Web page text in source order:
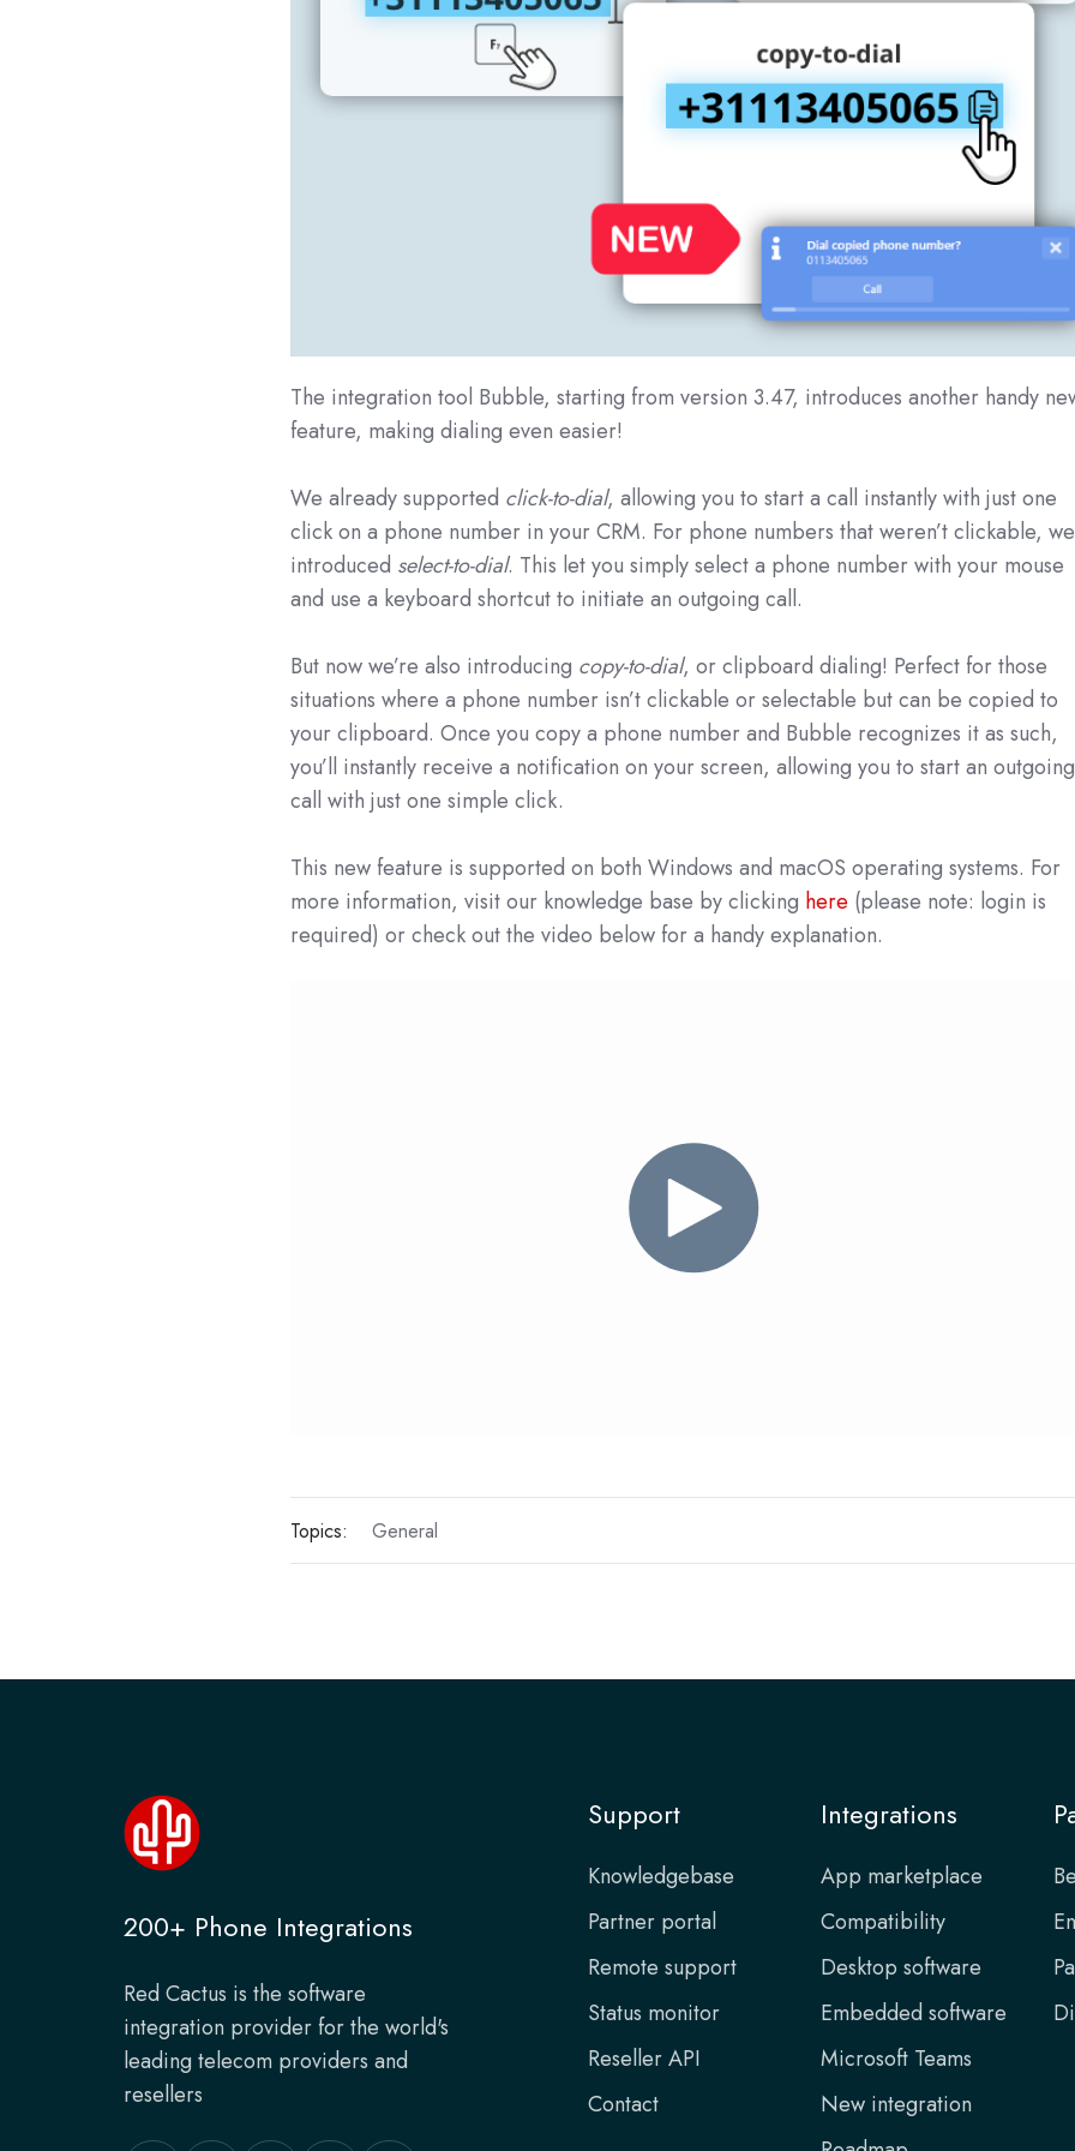
The integration tool Bubble, starting from version 3.47, introduces another handy
feature, making dialing even easier!
We already supported click-to-dial, allowing you to start a call instantly with just one
click on a phone number in your CRM. For phone numbers that weren’t clickable, we
introduced select-to-dial. This let you simply select a phone number with your mouse
and use a keyboard shortcut to initiate an outgoing call.
But now we’re also introducing copy-to-dial, or clipboard dialing! Perfect for those
situations where a phone number isn’t clickable or selectable but can be copied to
your clipboard. Once you copy a phone number and Bubble recognizes it as such,
you’ll instantly receive a notification on your screen, allowing you to start an outgoing
call with just one simple click.
This new feature is supported on both Windows and macOS operating systems. For
more information, visit our knowledge base by clicking here (please note: login is
required) or check out the video below for a handy explanation.
Topics: General
200+ Phone Integrations
Red Cactus is the software
integration provider for the world's
leading telecom providers and
resellers
Support
Knowledgebase
Partner portal
Remote support
Status monitor
Reseller API
Contact
Integrations
App marketplace
Compatibility
Desktop software
Embedded software
Microsoft Teams
New integration